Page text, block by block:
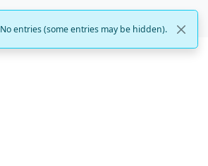
No entries (some entries may be hidden).